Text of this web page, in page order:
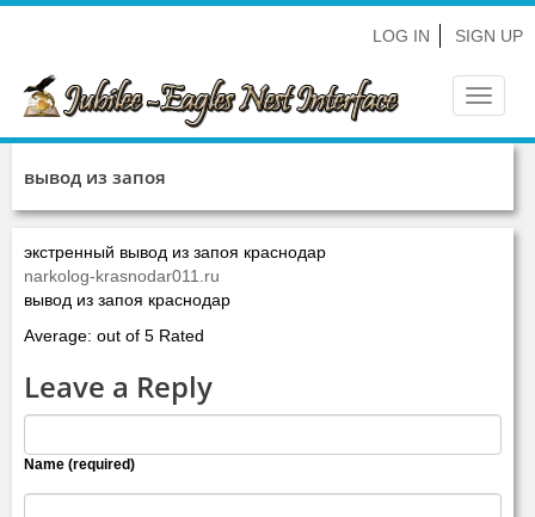
LOG IN SIGN UP
Toggle
вывод из запоя
экстренный вывод из запоя краснодар
narkolog-krasnodar011.ru
вывод из запоя краснодар
Average: out of 5 Rated
Leave a Reply
Name (required)